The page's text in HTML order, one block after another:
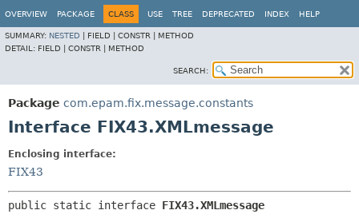
OVERVIEW PACKAGE CLASS USE TREE DEPRECATED INDEX HELP
SUMMARY: NESTED FIELD | CONSTR | METHOD
DETAIL: FIELD | CONSTR | METHOD
SEARCH:
Package com.epam.fix.message.constants
Interface FIX43.XMLmessage
Enclosing interface:
FIX43
public static interface FIX43.XMLmessage